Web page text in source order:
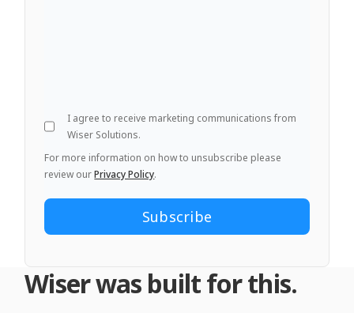
I agree to receive marketing communications from
Wiser Solutions.
For more information on how to unsubscribe please
review ourPrivacy Policy.
Wiser was built for this.